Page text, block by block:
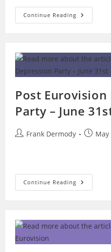
Continue Reading OGAE
Ireland
Voting
Numbers
Post
Party – June
PostFrank Dermody
PostMay
Continue Reading Post
Eurovision
31st
–